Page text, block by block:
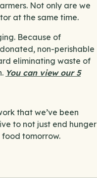
Not only are we
at the same time.
Because of
non-perishable
eliminating waste of
You can view our 5
that we’ve been
to not just end hunger
tomorrow.